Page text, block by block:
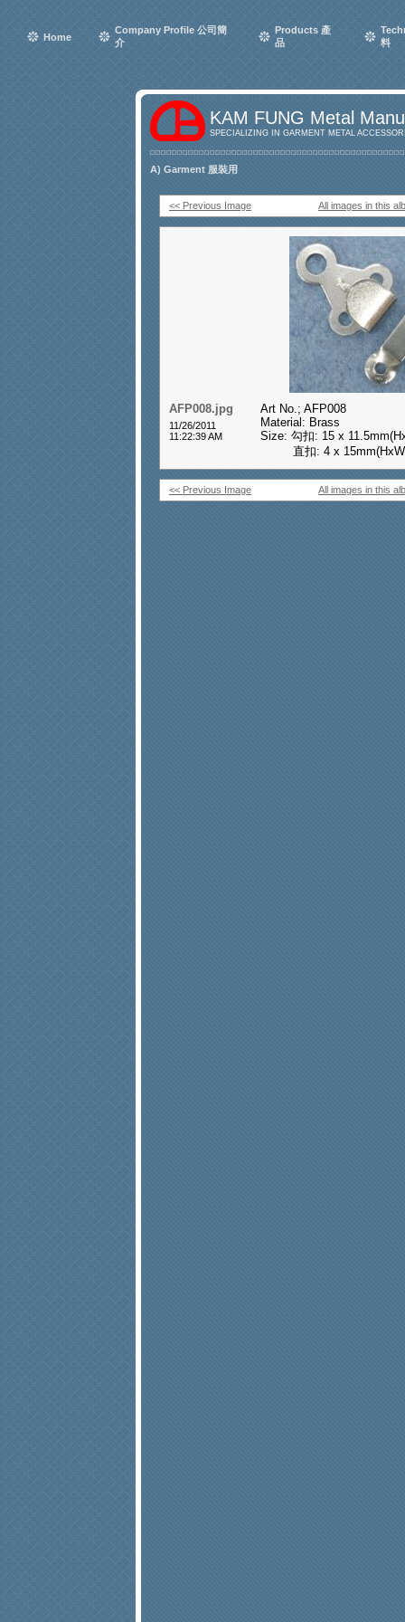
Home
Company Profile 公司簡
介
Products 產
品
料
KAM FUNG Metal
SPECIALIZING IN GARMENT METAL
A) Garment 服裝用
<< Previous Image All images in this
AFP008.jpg
11/26/2011
11:22:39 AM
Art No.; AFP008
Material: Brass
Size: 勾扣: 15 x
直扣: 4 x
<< Previous Image All images in this